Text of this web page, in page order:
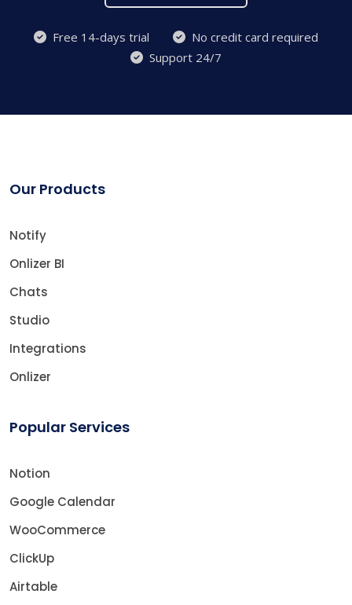
Free 14-days trial
No credit card required
Support 24/7
Our Products
Notify
Onlizer BI
Chats
Studio
Integrations
Onlizer
Popular Services
Notion
Google Calendar
WooCommerce
ClickUp
Airtable